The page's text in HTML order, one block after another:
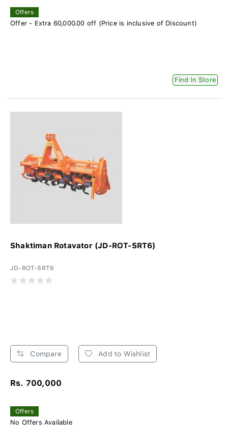
Offers
Offer - Extra 60,000.00 off (Price is inclusive of Discount)
Find In Store
Shaktiman Rotavator (JD-ROT-SRT6)
JD-ROT-SRT6
Compare Add to Wishlist
Rs. 700,000
Offers
No Offers Available